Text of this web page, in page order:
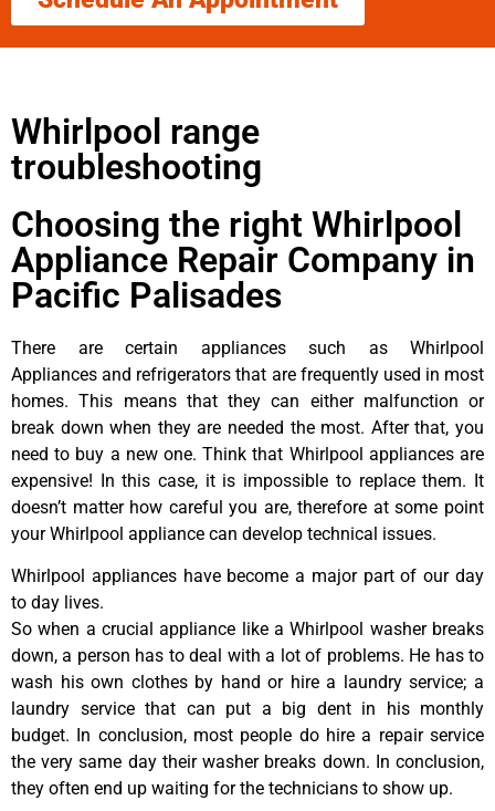
Whirlpool range
troubleshooting
Choosing the right Whirlpool
Appliance Repair Company in
Pacific Palisades
There are certain appliances such as Whirlpool
Appliances and refrigerators that are frequently used in most
homes. This means that they can either malfunction or
break down when they are needed the most. After that, you
need to buy a new one. Think that Whirlpool appliances are
expensive! In this case, it is impossible to replace them. It
doesn’t matter how careful you are, therefore at some point
your Whirlpool appliance can develop technical issues.
Whirlpool appliances have become a major part of our day
to day lives.
So when a crucial appliance like a Whirlpool washer breaks
down, a person has to deal with a lot of problems. He has to
wash his own clothes by hand or hire a laundry service; a
laundry service that can put a big dent in his monthly
budget. In conclusion, most people do hire a repair service
the very same day their washer breaks down. In conclusion,
they often end up waiting for the technicians to show up.